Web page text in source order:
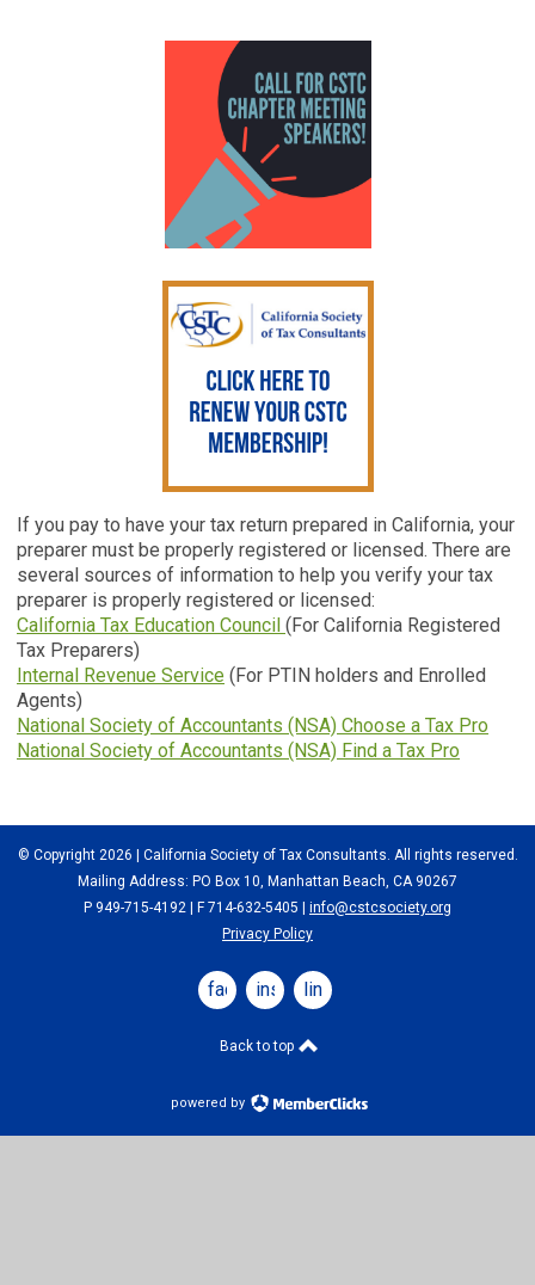
If you pay to have your tax return prepared in California, your
preparer must be properly registered or licensed. There are
several sources of information to help you verify your tax
preparer is properly registered or licensed:
California Tax Education Council (For California Registered
Tax Preparers)
Internal Revenue Service (For PTIN holders and Enrolled
Agents)
National Society of Accountants (NSA) Choose a Tax Pro
National Society of Accountants (NSA) Find a Tax Pro
© Copyright 2026 | California Society of Tax Consultants. All rights reserved.
Mailing Address: PO Box 10, Manhattan Beach, CA 90267
P 949-715-4192 | F 714-632-5405 | info@cstcsociety.org
Privacy Policy
facebookinstagramlinkedin
Back to top
powered by